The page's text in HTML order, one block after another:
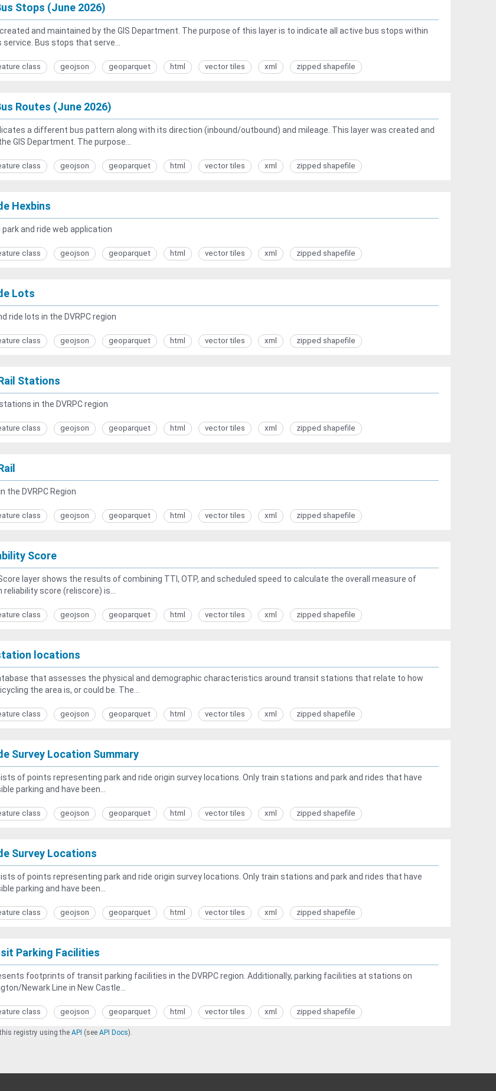
Stops (June 2026)
and maintained by the GIS Department. The purpose of this layer is to indicate all active bus stops within
Bus stops that serve...
class geojson geoparquet html vector tiles xml zipped shapefile
Routes (June 2026)
a different bus pattern along with its direction (inbound/outbound) and mileage. This layer was created and
GIS Department. The purpose...
class geojson geoparquet html vector tiles xml zipped shapefile
Hexbins
and ride web application
class geojson geoparquet html vector tiles xml zipped shapefile
Lots
ride lots in the DVRPC region
class geojson geoparquet html vector tiles xml zipped shapefile
Stations
in the DVRPC region
class geojson geoparquet html vector tiles xml zipped shapefile
the DVRPC Region
class geojson geoparquet html vector tiles xml zipped shapefile
Score
layer shows the results of combining TTI, OTP, and scheduled speed to calculate the overall measure of
reliability score (reliscore) is...
class geojson geoparquet html vector tiles xml zipped shapefile
locations
that assesses the physical and demographic characteristics around transit stations that relate to how
the area is, or could be. The...
class geojson geoparquet html vector tiles xml zipped shapefile
Survey Location Summary
of points representing park and ride origin survey locations. Only train stations and park and rides that have
parking and have been...
class geojson geoparquet html vector tiles xml zipped shapefile
Survey Locations
of points representing park and ride origin survey locations. Only train stations and park and rides that have
parking and have been...
class geojson geoparquet html vector tiles xml zipped shapefile
Parking Facilities
footprints of transit parking facilities in the DVRPC region. Additionally, parking facilities at stations on
Newark Line in New Castle...
class geojson geoparquet html vector tiles xml zipped shapefile
registry using the API (see API Docs).